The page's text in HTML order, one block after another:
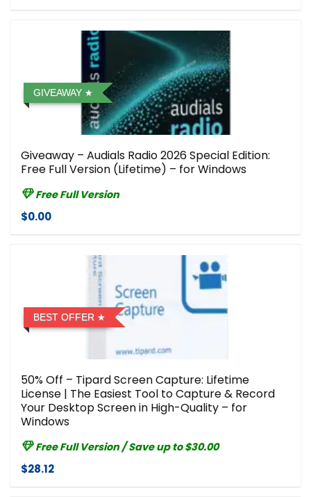
GIVEAWAY
Giveaway – Audials Radio 2026 Special Edition:
Free Full Version (Lifetime) – for Windows
Free Full Version
$0.00
BEST OFFER
50% Off – Tipard Screen Capture: Lifetime
License | The Easiest Tool to Capture & Record
Your Desktop Screen in High-Quality – for
Windows
Free Full Version / Save up to $30.00
$28.12